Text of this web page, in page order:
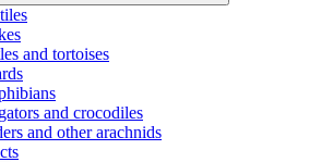
and tortoises
and crocodiles
and other arachnids